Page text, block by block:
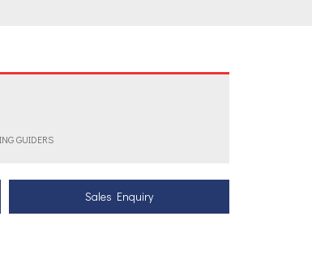
GUIDERS
Sales Enquiry